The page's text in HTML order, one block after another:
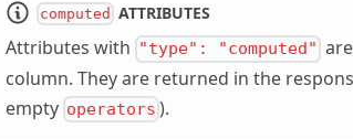
computed ATTRIBUTES
Attributes with "type": "computed"
column. They are returned in the
empty operators ).